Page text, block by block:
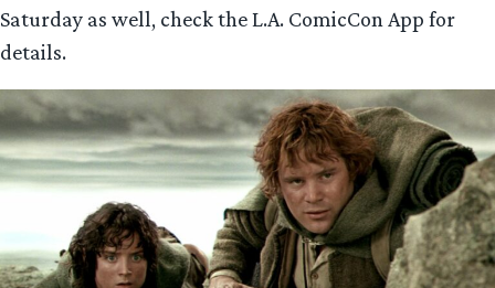
Saturday as well, check the L.A. ComicCon App for
details.